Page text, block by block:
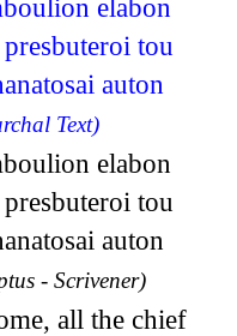
elabon
tou
auton
Text)
elabon
tou
auton
- Scrivener)
all the chief